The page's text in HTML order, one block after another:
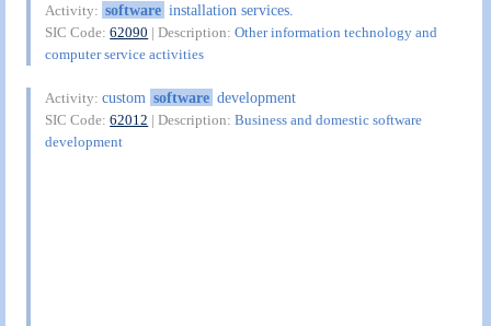
Activity: software installation services.
SIC Code:62090 | Description:Other information technology and
computer service activities
Activity:custom software development
SIC Code:62012 | Description:Business and domestic software
development